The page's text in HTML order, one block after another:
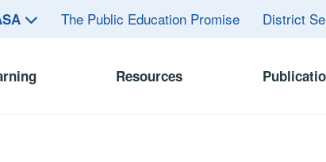
The Public Education Promise District
Resources